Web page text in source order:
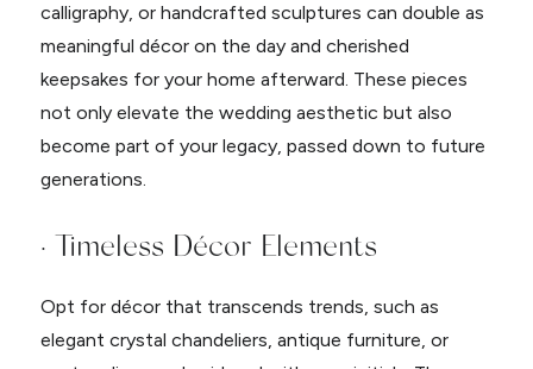
calligraphy, or handcrafted sculptures can double as
meaningful décor on the day and cherished
keepsakes for your home afterward. These pieces
not only elevate the wedding aesthetic but also
become part of your legacy, passed down to future
generations.
· Timeless Décor Elements
Opt for décor that transcends trends, such as
elegant crystal chandeliers, antique furniture, or